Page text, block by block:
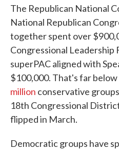
The Republican National
National Republican
together spent over
Congressional Leadership
superPAC aligned with
$100,000. That's far
million conservative
18th Congressional
flipped in March.
Democratic groups have